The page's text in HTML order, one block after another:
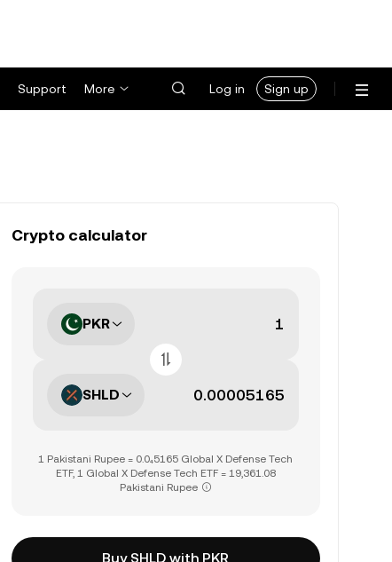
Support More Log in Sign up
Crypto calculator
PKR
SHLD
1 Pakistani Rupee = 0.0₄5165 Global X Defense Tech
ETF, 1 Global X Defense Tech ETF = 19,361.08
Pakistani Rupee
Buy SHLD with PKR